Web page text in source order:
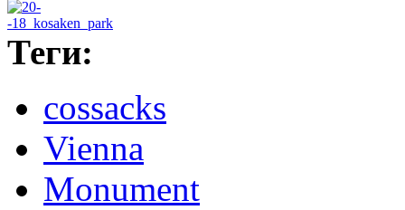
Теги:
cossacks
Vienna
Monument